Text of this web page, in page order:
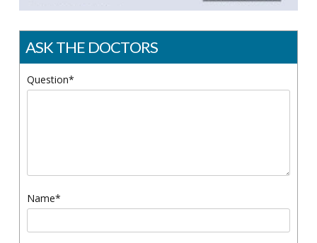
ASK THE DOCTORS
Question*
Name*